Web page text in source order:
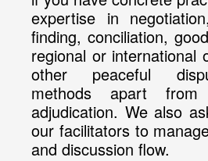
expertise in
finding, conciliation,
regional or international
other peaceful
methods apart
adjudication. We also
our facilitators to
and discussion flow.